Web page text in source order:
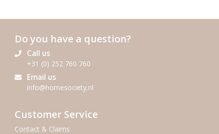
Do you have a question?
Call us
+31 (0) 252 760 760
Email us
info@homesociety.nl
Customer Service
Contact & Claims